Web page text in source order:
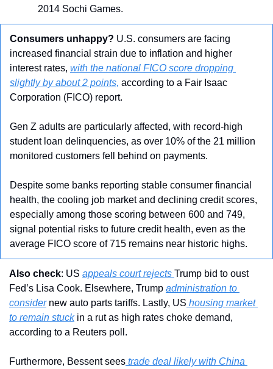
2014 Sochi Games.
Consumers unhappy? U.S. consumers are facing
increased financial strain due to inflation and higher
interest rates, with the national FICO score dropping
slightly by about 2 points, according to a Fair Isaac
Corporation (FICO) report.
Gen Z adults are particularly affected, with record-high
student loan delinquencies, as over 10% of the 21 million
monitored customers fell behind on payments.
Despite some banks reporting stable consumer financial
health, the cooling job market and declining credit scores,
especially among those scoring between 600 and 749,
signal potential risks to future credit health, even as the
average FICO score of 715 remains near historic highs.
Also check: US appeals court rejects Trump bid to oust
Fed’s Lisa Cook. Elsewhere, Trump administration to
consider new auto parts tariffs. Lastly, US housing market
to remain stuck in a rut as high rates choke demand,
according to a Reuters poll.
Furthermore, Bessent sees